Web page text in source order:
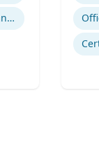
Customer Relationship Management